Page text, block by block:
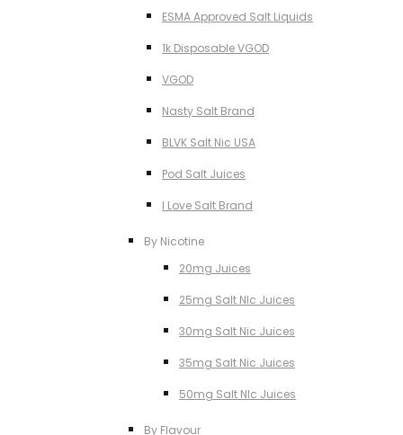
ESMA Approved Salt Liquids
1k Disposable VGOD
VGOD
Nasty Salt Brand
BLVK Salt Nic USA
Pod Salt Juices
I Love Salt Brand
By Nicotine
20mg Juices
25mg Salt NIc Juices
30mg Salt Nic Juices
35mg Salt Nic Juices
50mg Salt NIc Juices
By Flavour